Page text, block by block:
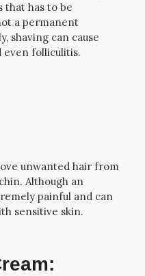
that has to be
a permanent
shaving can cause
even folliculitis.
unwanted hair from
Although an
painful and can
sensitive skin.